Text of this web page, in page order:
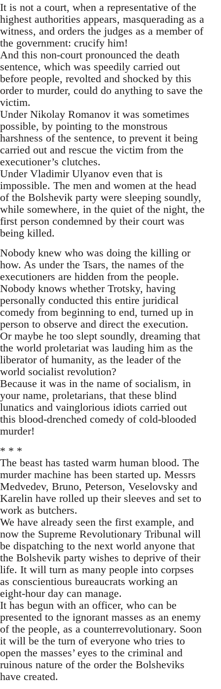
It is not a court, when a representative of the
highest authorities appears, masquerading as a
witness, and orders the judges as a member of
the government: crucify him!
And this non-court pronounced the death
sentence, which was speedily carried out
before people, revolted and shocked by this
order to murder, could do anything to save the
victim.
Under Nikolay Romanov it was sometimes
possible, by pointing to the monstrous
harshness of the sentence, to prevent it being
carried out and rescue the victim from the
executioner’s clutches.
Under Vladimir Ulyanov even that is
impossible. The men and women at the head
of the Bolshevik party were sleeping soundly,
while somewhere, in the quiet of the night, the
first person condemned by their court was
being killed.
Nobody knew who was doing the killing or
how. As under the Tsars, the names of the
executioners are hidden from the people.
Nobody knows whether Trotsky, having
personally conducted this entire juridical
comedy from beginning to end, turned up in
person to observe and direct the execution.
Or maybe he too slept soundly, dreaming that
the world proletariat was lauding him as the
liberator of humanity, as the leader of the
world socialist revolution?
Because it was in the name of socialism, in
your name, proletarians, that these blind
lunatics and vainglorious idiots carried out
this blood-drenched comedy of cold-blooded
murder!
* * *
The beast has tasted warm human blood. The
murder machine has been started up. Messrs
Medvedev, Bruno, Peterson, Veselovsky and
Karelin have rolled up their sleeves and set to
work as butchers.
We have already seen the first example, and
now the Supreme Revolutionary Tribunal will
be dispatching to the next world anyone that
the Bolshevik party wishes to deprive of their
life. It will turn as many people into corpses
as conscientious bureaucrats working an
eight-hour day can manage.
It has begun with an officer, who can be
presented to the ignorant masses as an enemy
of the people, as a counterrevolutionary. Soon
it will be the turn of everyone who tries to
open the masses’ eyes to the criminal and
ruinous nature of the order the Bolsheviks
have created.